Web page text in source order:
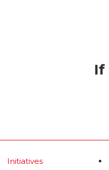
topped with lit
If
Initiatives